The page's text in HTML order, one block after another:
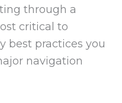
through a
critical to
best practices you
navigation